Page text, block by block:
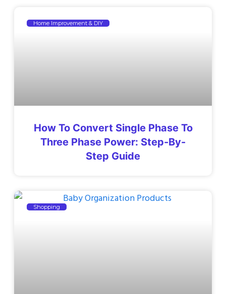
Home Improvement & DIY
How To Convert Single Phase To
Three Phase Power: Step-By-
Step Guide
Shopping